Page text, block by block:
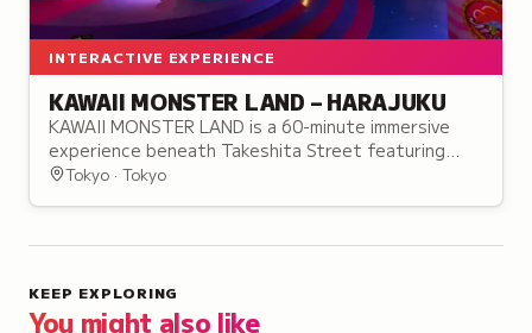
INTERACTIVE EXPERIENCE
KAWAII MONSTER LAND – HARAJUKU
KAWAII MONSTER LAND is a 60-minute immersive
experience beneath Takeshita Street featuring
themed zones, performances, and interactive
Tokyo · Tokyo
KEEP EXPLORING
You might also like